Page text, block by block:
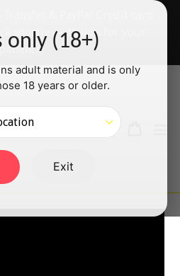
only (18+)
adult material and is only
18 years or older.
Exit
shortly — thanks for your
SearchLog in